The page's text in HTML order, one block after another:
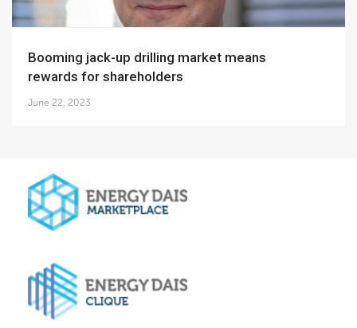
Booming jack-up drilling market means
rewards for shareholders
June 22, 2023